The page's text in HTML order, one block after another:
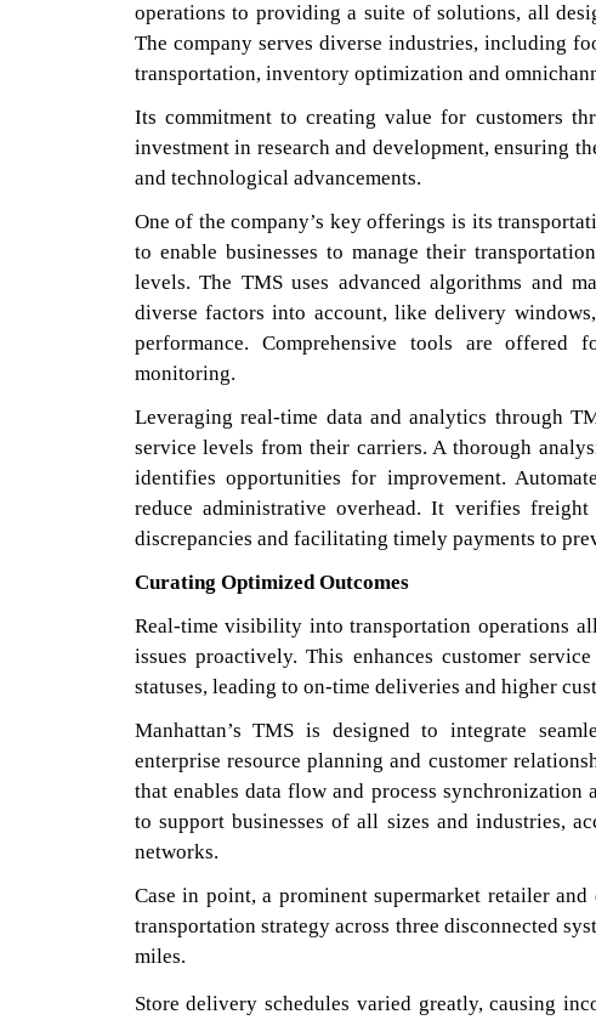
operations to providing a suite of solutions, all
The company serves diverse industries, including
transportation, inventory optimization and
Its commitment to creating value for customers
investment in research and development, ensuring
and technological advancements.
One of the company’s key offerings is its
to enable businesses to manage their
levels. The TMS uses advanced algorithms and
diverse factors into account, like delivery
performance. Comprehensive tools are offered
monitoring.
Leveraging real-time data and analytics through
service levels from their carriers. A thorough
identifies opportunities for improvement.
reduce administrative overhead. It verifies
discrepancies and facilitating timely payments to
Curating Optimized Outcomes
Real-time visibility into transportation operations
issues proactively. This enhances customer
statuses, leading to on-time deliveries and higher
Manhattan’s TMS is designed to integrate
enterprise resource planning and customer
that enables data flow and process
to support businesses of all sizes and industries,
networks.
Case in point, a prominent supermarket retailer
transportation strategy across three disconnected
miles.
Store delivery schedules varied greatly, causing